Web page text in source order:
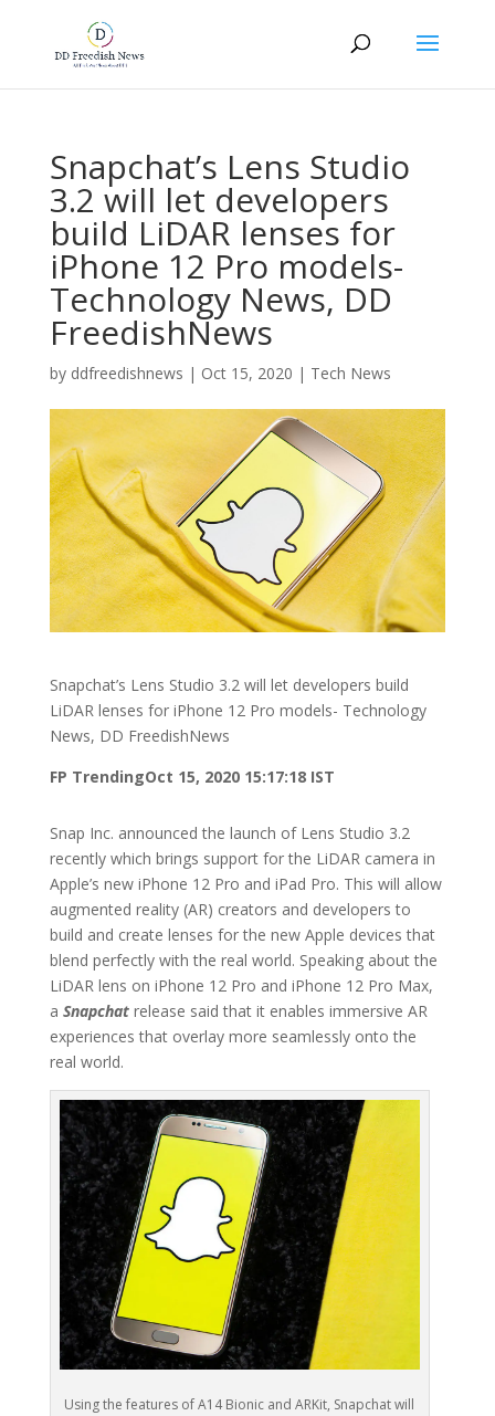
Snapchat’s Lens Studio
3.2 will let developers
build LiDAR lenses for
iPhone 12 Pro models-
Technology News, DD
FreedishNews
by ddfreedishnews | Oct 15, 2020 | Tech News
Snapchat’s Lens Studio 3.2 will let developers build
LiDAR lenses for iPhone 12 Pro models- Technology
News, DD FreedishNews
FP TrendingOct 15, 2020 15:17:18 IST
Snap Inc. announced the launch of Lens Studio 3.2
recently which brings support for the LiDAR camera in
Apple’s new iPhone 12 Pro and iPad Pro. This will allow
augmented reality (AR) creators and developers to
build and create lenses for the new Apple devices that
blend perfectly with the real world. Speaking about the
LiDAR lens on iPhone 12 Pro and iPhone 12 Pro Max,
a Snapchatrelease said that it enables immersive AR
experiences that overlay more seamlessly onto the
real world.
Using the features of A14 Bionic and ARKit, Snapchat will